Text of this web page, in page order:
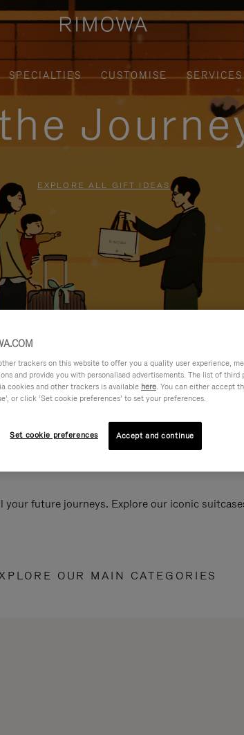
SPECIALTIES CUSTOMISE SERVICES
EXPLORE ALL GIFT IDEAS
future journeys. Explore our iconic
OUR MAIN CATEGORIES
trackers on this website to offer you a quality user experience,
and provide you with personalised advertisements. The list of third
cookies and other trackers is available here. You can either accept
or click ‘Set cookie preferences’ to set your preferences.
Set cookie preferences Accept and continue